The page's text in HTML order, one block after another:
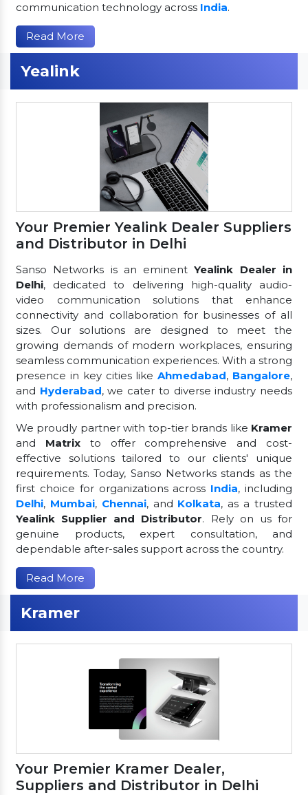
communication technology across India.
Read More
Yealink
Your Premier Yealink Dealer Suppliers
and Distributor in Delhi
Sanso Networks is an eminentYealink Dealer in
Delhi, dedicated to delivering high-quality audio-
video communication solutions that enhance
connectivity and collaboration for businesses of all
sizes. Our solutions are designed to meet the
growing demands of modern workplaces, ensuring
seamless communication experiences. With a strong
presence in key cities likeAhmedabad, Bangalore,
and Hyderabad, we cater to diverse industry needs
with professionalism and precision.
We proudly partner with top-tier brands like Kramer
and Matrixto offer comprehensive and cost-
effective solutions tailored to our clients' unique
requirements. Today, Sanso Networks stands as the
first choice for organizations across India, including
Delhi, Mumbai, Chennai, and Kolkata, as a trusted
Yealink Supplier and Distributor. Rely on us for
genuine products, expert consultation, and
dependable after-sales support across the country.
Read More
Kramer
Your Premier Kramer Dealer,
Suppliers and Distributor in Delhi